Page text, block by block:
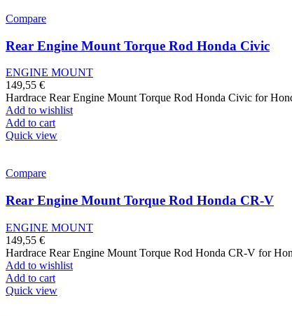
Compare
Rear Engine Mount Torque Rod Honda Civic
ENGINE MOUNT
149,55 €
Hardrace Rear Engine Mount Torque Rod Honda Civic for
Add to wishlist
Add to cart
Quick view
Compare
Rear Engine Mount Torque Rod Honda CR-V
ENGINE MOUNT
149,55 €
Hardrace Rear Engine Mount Torque Rod Honda CR-V for
Add to wishlist
Add to cart
Quick view